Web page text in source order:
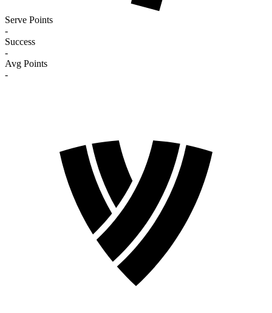
Serve Points
-
Success
-
Avg Points
-